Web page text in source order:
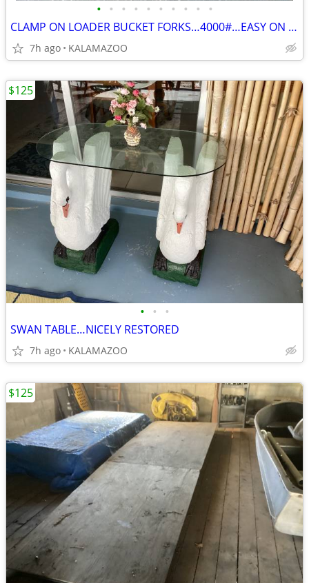
• • • • • • • • • •
CLAMP ON LOADER BUCKET FORKS…4000#…EASY ON EASY OFF
7h ago KALAMAZOO
• • •
SWAN TABLE…NICELY RESTORED
7h ago KALAMAZOO
$125
$125